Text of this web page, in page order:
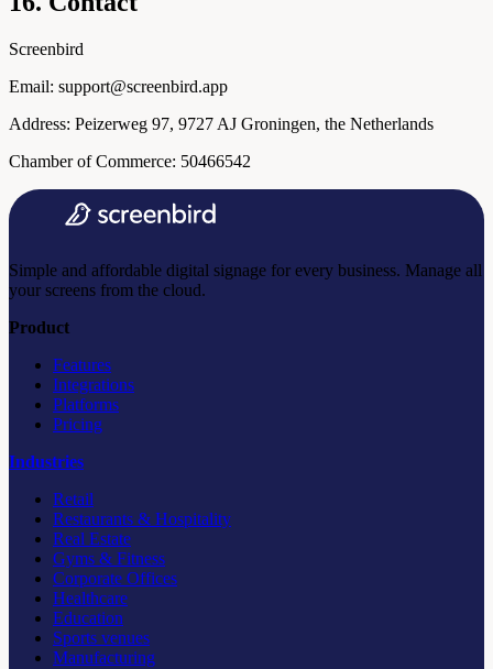
Screenbird
Email: support@screenbird.app
Address: Peizerweg 97, 9727 AJ Groningen, the Netherlands
Chamber of Commerce: 50466542
Simple and affordable digital signage for every business. Manage all
your screens from the cloud.
Product
Features
Integrations
Platforms
Pricing
Industries
Retail
Restaurants & Hospitality
Real Estate
Gyms & Fitness
Corporate Offices
Healthcare
Education
Sports venues
Manufacturing